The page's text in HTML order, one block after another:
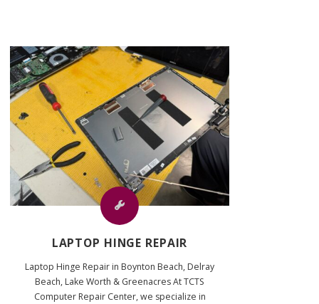
LAPTOP HINGE REPAIR
Laptop Hinge Repair in Boynton Beach, Delray
Beach, Lake Worth & Greenacres At TCTS
Computer Repair Center, we specialize in